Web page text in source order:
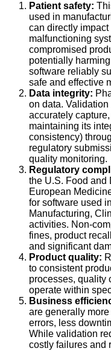
Patient safety:
used in
can directly
malfunctioning
compromised
potentially
software reliably
safe and effective
Data integrity:
on data.
accurately
maintaining its
consistency)
regulatory
quality monitoring.
Regulatory
the U.S. Food and
European
for software used
Manufacturing,
activities. Non-
fines, product
and significant
Product quality:
to consistent
processes, quality
operate within
Business
are generally
errors, less
While validation
costly failures and